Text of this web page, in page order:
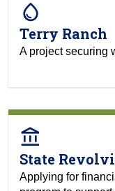
water_drop
Terry Ranch
A project securing
account_balance
State
Applying for